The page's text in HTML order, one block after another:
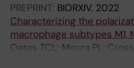
r
e
g
e
Barbosa I; Jansson M;
Elvarsdottir EM; Woll PS;
Ogawa S; Hellstrom-
PREPRINT: BIORXIV. 2022
Characterizing the
macrophage subtypes M1,
Oates TCL; Moura PL;
Baum HE; Haydn-Smith